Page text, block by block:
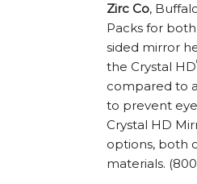
Zirc Co,
Packs for
sided mirror
the Crystal HD
compared to
to prevent eye
Crystal HD
options, both
materials.